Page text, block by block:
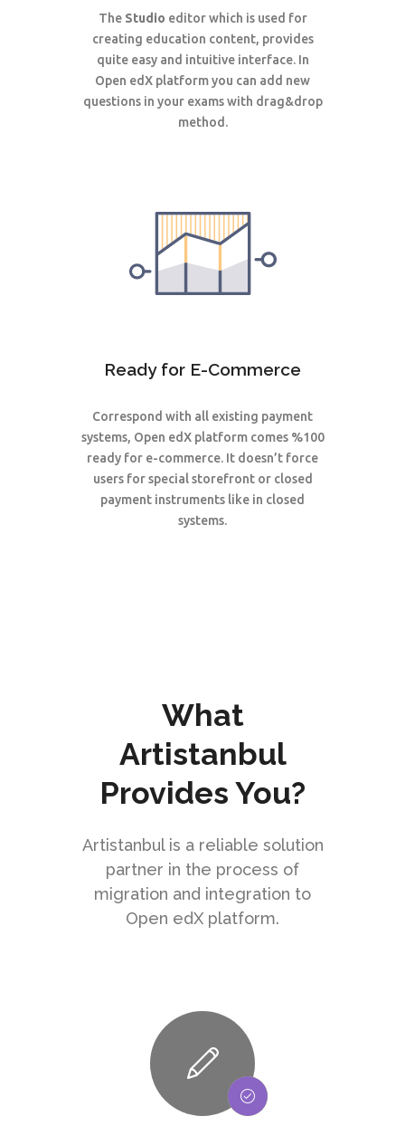
The Studio editor which is used for
creating education content, provides
quite easy and intuitive interface. In
Open edX platformyou can add new
questions in your exams with drag&drop
method.
Ready for E-Commerce
Correspond with all existing payment
systems, Open edX platform comes %100
ready for e-commerce. It doesn’t force
users for special storefront or closed
payment instruments like in closed
systems.
What
Artistanbul
Provides You?
Artistanbul is a reliable solution
partner in the process of
migration and integration to
Open edX platform.